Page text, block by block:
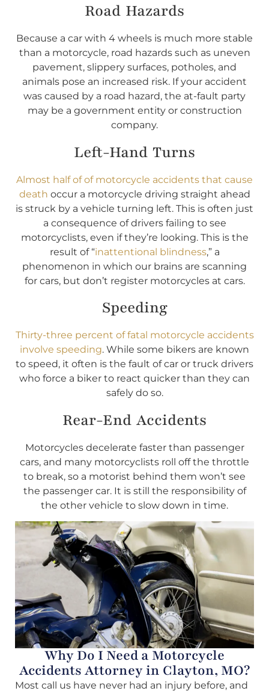
Road Hazards
Because a car with 4 wheels is much more stable
than a motorcycle, road hazards such as uneven
pavement, slippery surfaces, potholes, and
animals pose an increased risk. If your accident
was caused by a road hazard, the at-fault party
may be a government entity or construction
company.
Left-Hand Turns
Almost half of of motorcycle accidents that cause
death occur a motorcycle driving straight ahead
is struck by a vehicle turning left. This is often just
a consequence of drivers failing to see
motorcyclists, even if they’re looking. This is the
result of “inattentional blindness,” a
phenomenon in which our brains are scanning
for cars, but don’t register motorcycles at cars.
Speeding
Thirty-three percent of fatal motorcycle accidents
involve speeding. While some bikers are known
to speed, it often is the fault of car or truck drivers
who force a biker to react quicker than they can
safely do so.
Rear-End Accidents
Motorcycles decelerate faster than passenger
cars, and many motorcyclists roll off the throttle
to break, so a motorist behind them won’t see
the passenger car. It is still the responsibility of
the other vehicle to slow down in time.
Why Do I Need a Motorcycle
Accidents Attorney in Clayton, MO?
Most call us have never had an injury before, and